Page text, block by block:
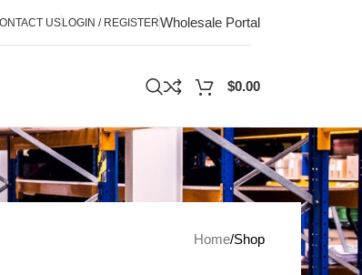
USLOGIN / REGISTERWholesale Portal
$0.00
Home Shop